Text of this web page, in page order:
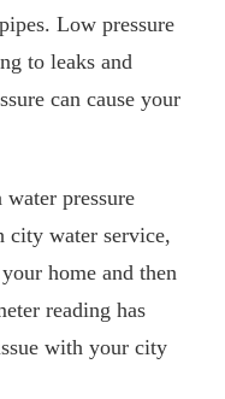
Low pressure
to leaks and
can cause your
pressure
city water service,
home and then
reading has
with your city